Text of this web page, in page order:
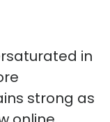
in
strong as